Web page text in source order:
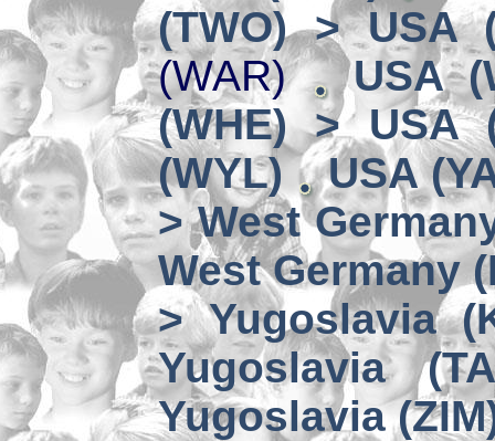
(TWO) > USA
(WAR)
USA
(WHE) > USA
(WYL)
USA
> West
West Germany
> Yugoslavia
Yugoslavia
Yugoslavia